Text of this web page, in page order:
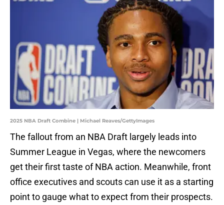
2025 NBA Draft Combine | Michael Reaves/GettyImages
The fallout from an NBA Draft largely leads into
Summer League in Vegas, where the newcomers
get their first taste of NBA action. Meanwhile, front
office executives and scouts can use it as a starting
point to gauge what to expect from their prospects.